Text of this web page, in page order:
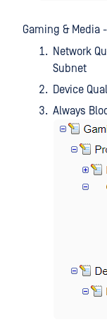
Gaming & Media
Network
Subnet
Device
Always